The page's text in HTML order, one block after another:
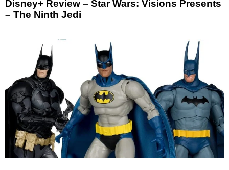
Disney+ Review – Star Wars: Visions Presents
– The Ninth Jedi